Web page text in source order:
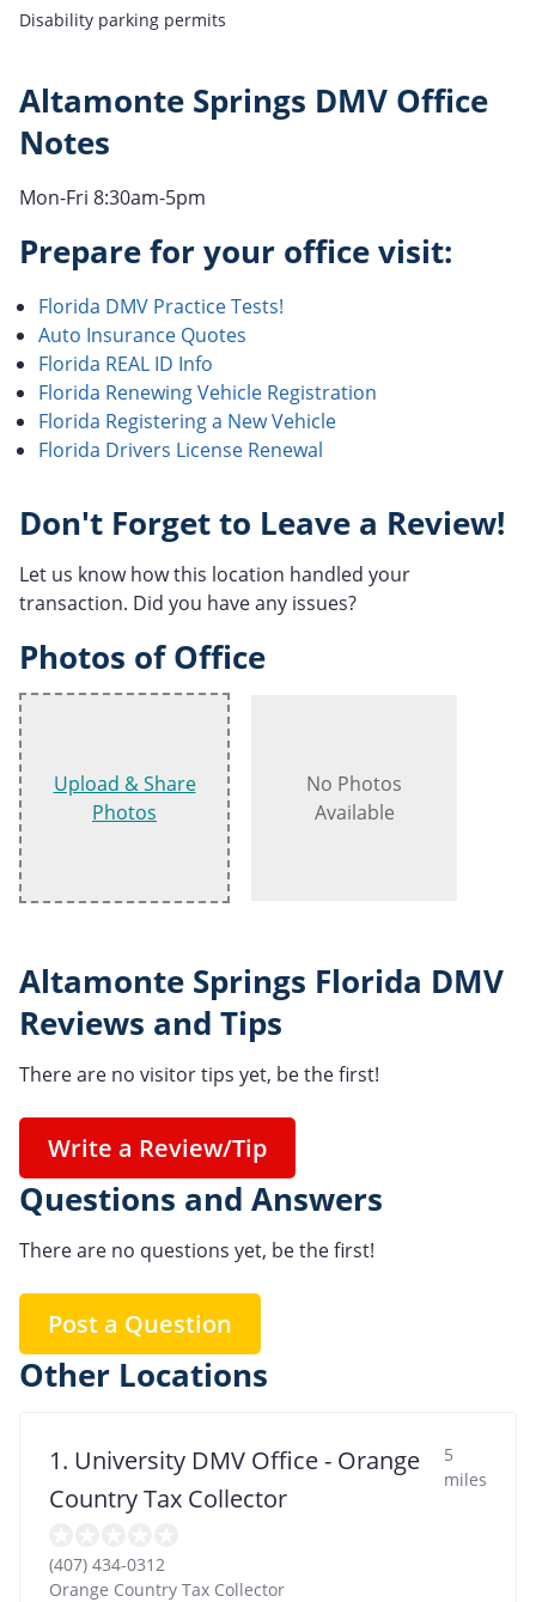
Disability parking permits
Altamonte Springs DMV Office
Notes
Mon-Fri 8:30am-5pm
Prepare for your office visit:
Florida DMV Practice Tests!
Auto Insurance Quotes
Florida REAL ID Info
Florida Renewing Vehicle Registration
Florida Registering a New Vehicle
Florida Drivers License Renewal
Don't Forget to Leave a Review!
Let us know how this location handled your
transaction. Did you have any issues?
Photos of Office
Upload & Share
Photos
No Photos
Available
Altamonte Springs Florida DMV
Reviews and Tips
There are no visitor tips yet, be the first!
Write a Review/Tip
Questions and Answers
There are no questions yet, be the first!
Post a Question
Other Locations
1. University DMV Office - Orange
Country Tax Collector
5
miles
(407) 434-0312
Orange Country Tax Collector